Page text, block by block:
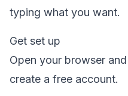
typing what you want.
Get set up
Open your browser
create a free account.